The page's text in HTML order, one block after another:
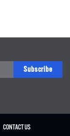
Subscribe
CONTACT US